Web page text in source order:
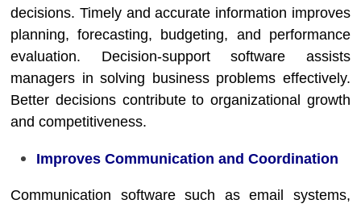
decisions. Timely and accurate information improves
planning, forecasting, budgeting, and performance
evaluation. Decision-support software assists
managers in solving business problems effectively.
Better decisions contribute to organizational growth
and competitiveness.
Improves Communication and Coordination
Communication software such as email systems,